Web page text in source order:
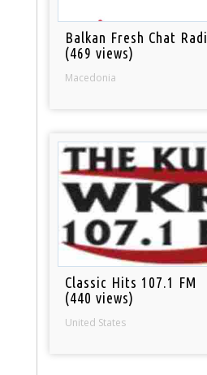
Balkan Fresh Chat
(469 views)
Macedonia
Classic Hits 107.1 FM
(440 views)
United States